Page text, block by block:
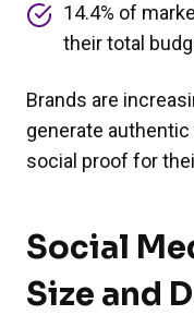
14.4% of
their total
Brands are
generate
social proof for
Social
Size and